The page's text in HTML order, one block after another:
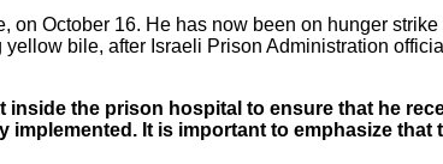
on October 16. He has now been on hunger
bile, after Israeli Prison Administration
the prison hospital to ensure that he
It is important to emphasize